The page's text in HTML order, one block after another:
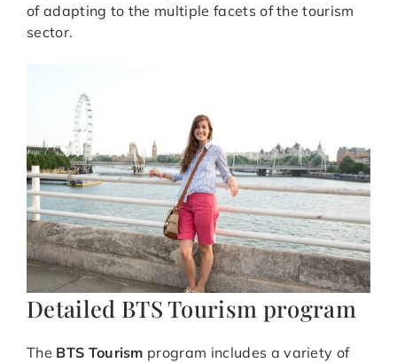
of adapting to the multiple facets of the tourism
sector.
Detailed BTS Tourism program
The BTS Tourism program includes a variety of